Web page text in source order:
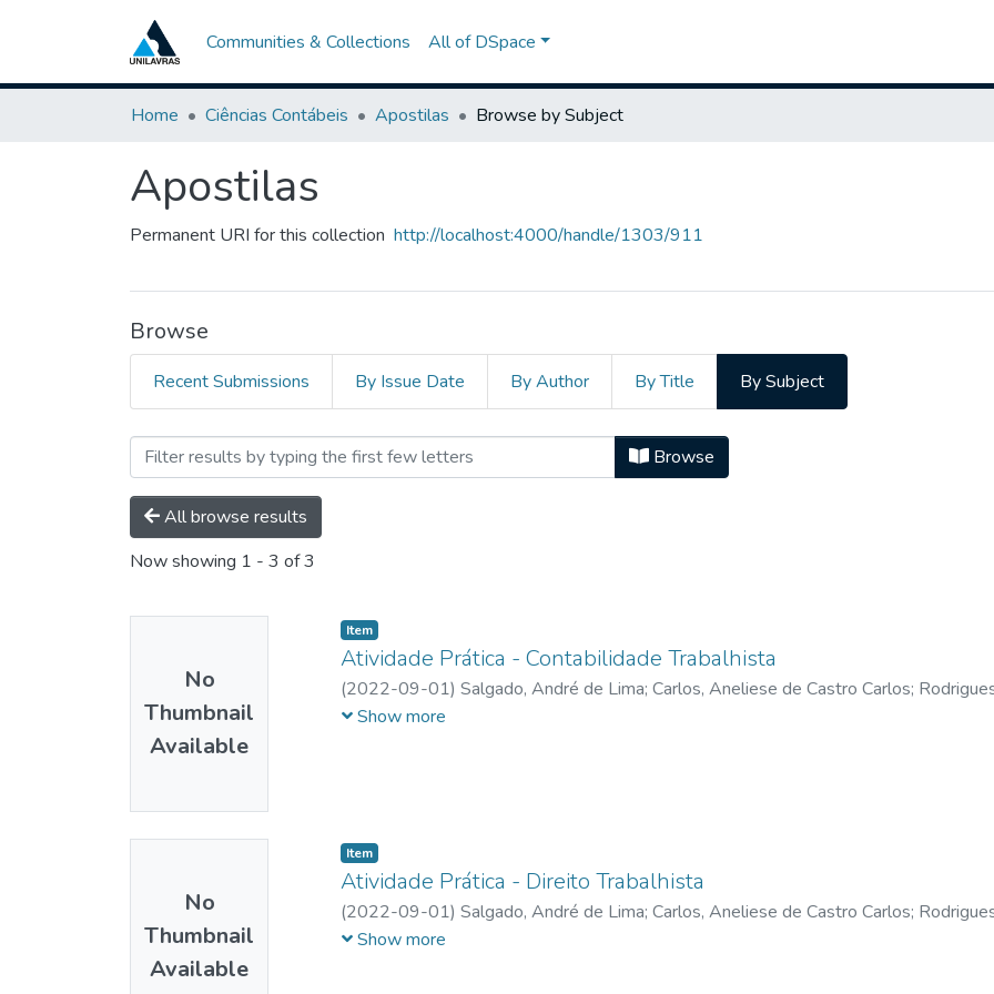
Communities & Collections All of DSpace
Home Ciências Contábeis Apostilas Browse by Subject
Apostilas
Permanent URI for this collection http://localhost:4000/handle/1303/911
Browse
Recent Submissions By Issue Date By Author By Title By Subject
Browsing Apostilas by Subject "Trabalhista"
Browse
All browse results
Now showing 1 - 3 of 3
No
Thumbnail
Available
Item
Atividade Prática - Contabilidade Trabalhista
(2022-09-01) Salgado, André de Lima; Carlos, Aneliese de Castro Carlos;
Silva;Faria, Luiza Monique De Castro
Show more
No
Thumbnail
Available
Item
Atividade Prática - Direito Trabalhista
(2022-09-01) Salgado, André de Lima; Carlos, Aneliese de Castro Carlos;
Silva;Faria, Luiza Monique De Castro
Show more